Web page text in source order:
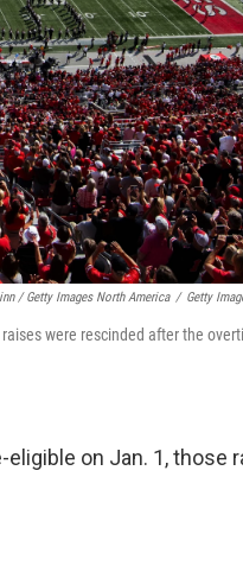
/ Getty Images North America / Getty
were rescinded after the
on Jan. 1, those